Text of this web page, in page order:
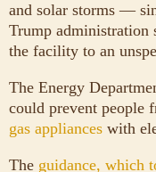
and solar storms —
Trump administration
the facility to an
The Energy
could prevent people
gas appliances with
The guidance, which